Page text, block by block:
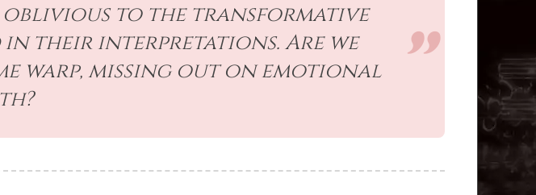
oblivious to the transformative
their interpretations. Are we
warp, missing out on emotional